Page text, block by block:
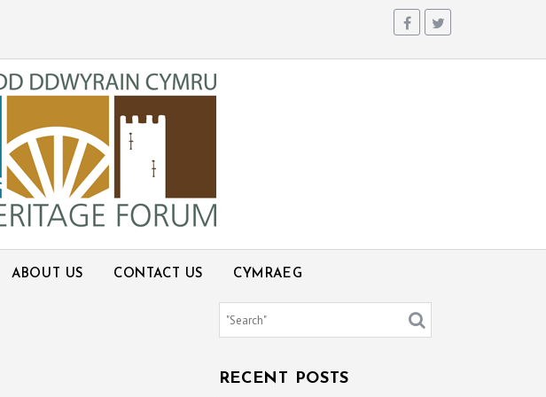
ABOUT US CONTACT US CYMRAEG
RECENT POSTS